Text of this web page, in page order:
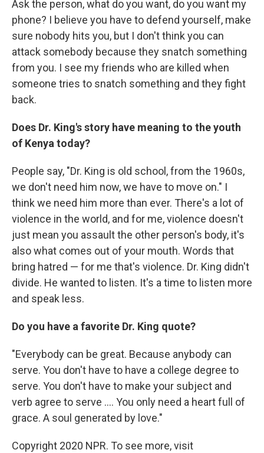
Ask the person, what do you want, do you want my
phone? I believe you have to defend yourself, make
sure nobody hits you, but I don't think you can
attack somebody because they snatch something
from you. I see my friends who are killed when
someone tries to snatch something and they fight
back.
Does Dr. King's story have meaning to the youth
of Kenya today?
People say, "Dr. King is old school, from the 1960s,
we don't need him now, we have to move on." I
think we need him more than ever. There's a lot of
violence in the world, and for me, violence doesn't
just mean you assault the other person's body, it's
also what comes out of your mouth. Words that
bring hatred — for me that's violence. Dr. King didn't
divide. He wanted to listen. It's a time to listen more
and speak less.
Do you have a favorite Dr. King quote?
"Everybody can be great. Because anybody can
serve. You don't have to have a college degree to
serve. You don't have to make your subject and
verb agree to serve .... You only need a heart full of
grace. A soul generated by love."
Copyright 2020 NPR. To see more, visit